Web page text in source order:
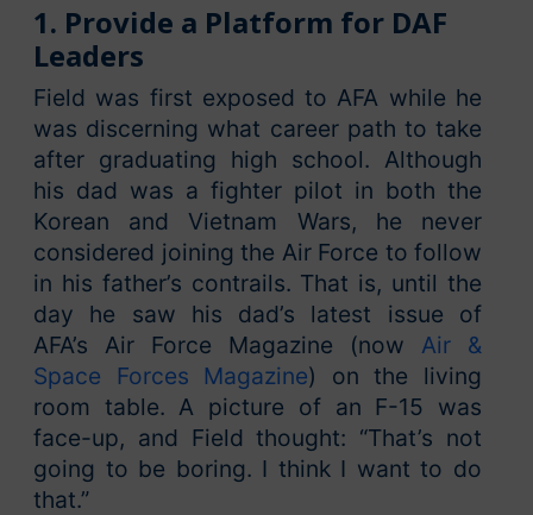
1. Provide a Platform for DAF
Leaders
Field was first exposed to AFA while he
was discerning what career path to take
after graduating high school. Although
his dad was a fighter pilot in both the
Korean and Vietnam Wars, he never
considered joining the Air Force to follow
in his father’s contrails. That is, until the
day he saw his dad’s latest issue of
AFA’s Air Force Magazine (now Air &
Space Forces Magazine) on the living
room table. A picture of an F-15 was
face-up, and Field thought: “That’s not
going to be boring. I think I want to do
that.”